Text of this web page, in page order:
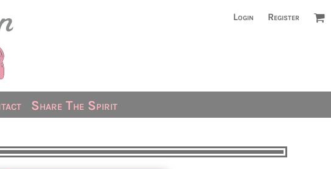
Login Register
Share The Spirit